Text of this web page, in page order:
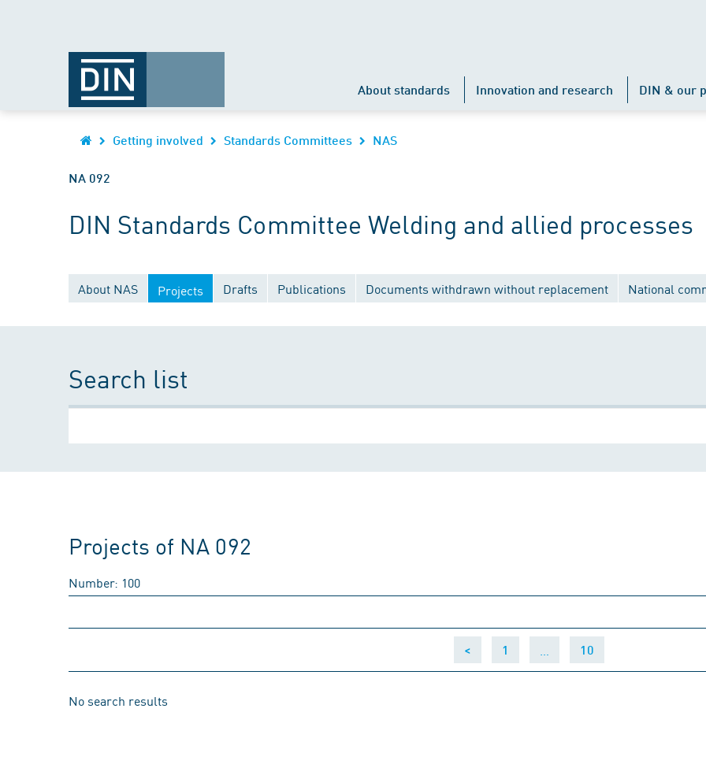
About standards Innovation and research DIN & our
Getting involved Standards Committees NAS
NA 092
DIN Standards Committee Welding and allied processes
About NAS Projects Drafts Publications Documents withdrawn without replacement National
Search list
Projects of NA 092
Number: 100
< 1 10
No search results